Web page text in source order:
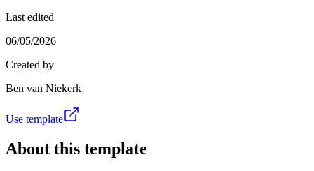
Last edited
06/05/2026
Created by
Ben van Niekerk
Use template
About this template